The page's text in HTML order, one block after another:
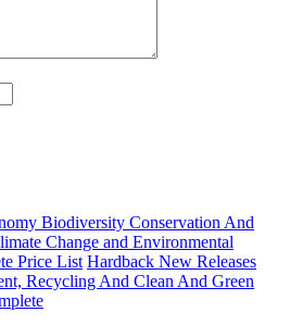
Biodiversity Conservation And
Change and Environmental
Price List Hardback New Releases
Recycling And Clean And Green